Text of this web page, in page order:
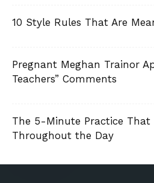
10 Style Rules That Are
Pregnant Meghan Trainor
Teachers” Comments
The 5-Minute Practice That
Throughout the Day